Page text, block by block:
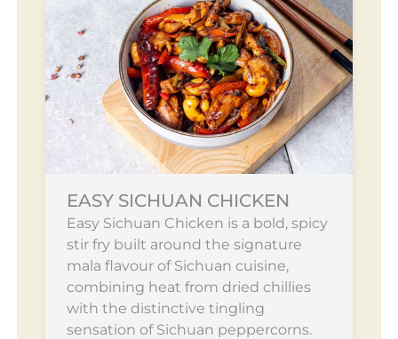
EASY SICHUAN CHICKEN
Easy Sichuan Chicken is a bold, spicy
stir fry built around the signature
mala flavour of Sichuan cuisine,
combining heat from dried chillies
with the distinctive tingling
sensation of Sichuan peppercorns.